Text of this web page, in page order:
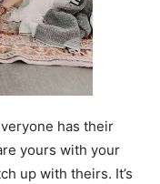
has their
yours with your
up with theirs. It’s